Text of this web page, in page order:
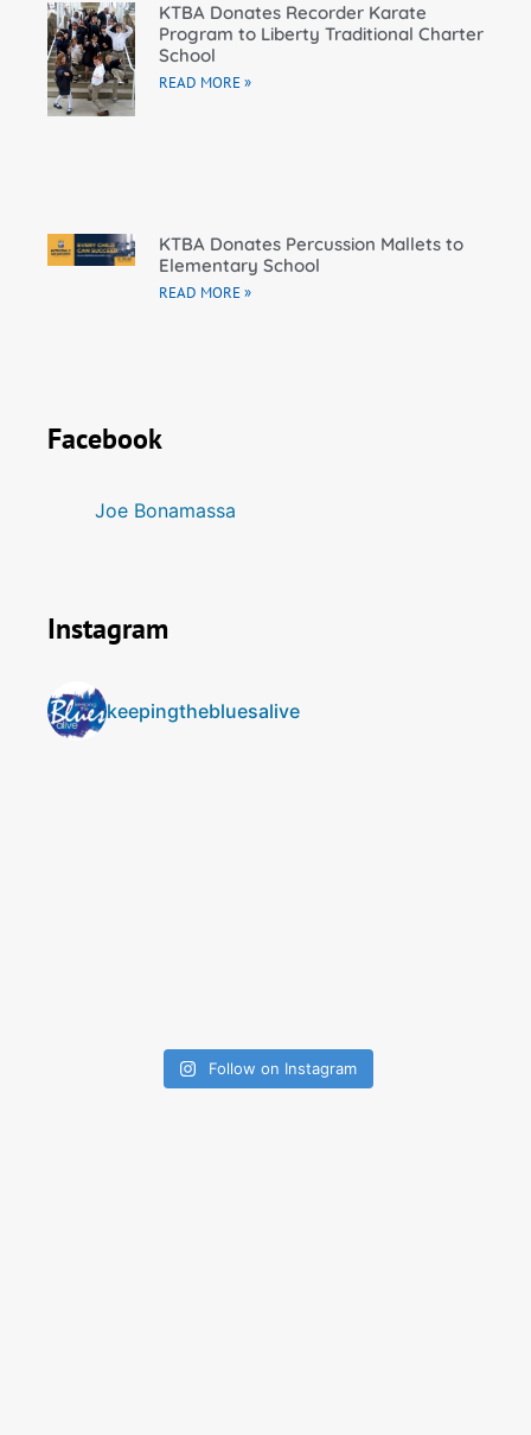
KTBA Donates Recorder Karate
Program to Liberty Traditional Charter
School
READ MORE »
KTBA Donates Percussion Mallets to
Elementary School
READ MORE »
Facebook
Joe Bonamassa
Instagram
keepingthebluesalive
Follow on Instagram